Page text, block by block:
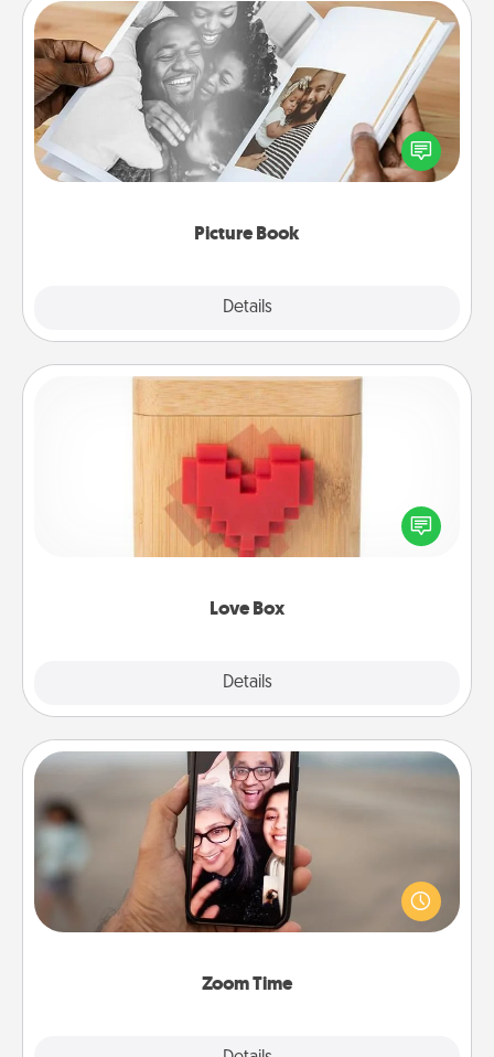
Picture Book
Details
Picture Book
Gather your favorite photos of you and your loved
one and create an album! It's a fun way to recapture
the moments and relive the memories.
Love Box
Details
Love Box
Here's a fun way to stay connected and send your
love in a long-distance relationship.
Zoom Time
Zoom Time
No matter how busy you both are, set random
weekly calendar appointments to drop everything
and spend 10 minutes together—in person, via